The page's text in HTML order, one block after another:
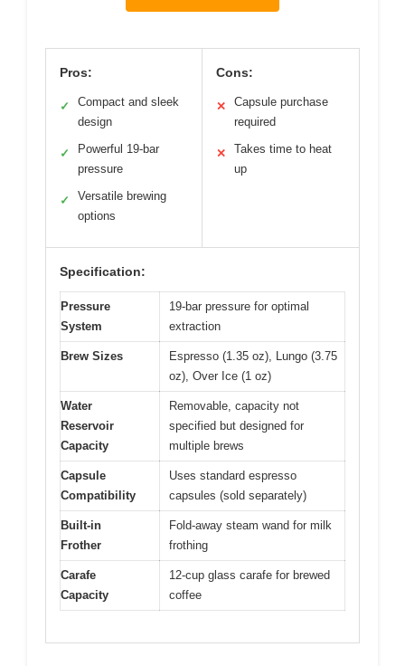
Pros:
✓
Compact and sleek
design
✓
Powerful 19-bar
pressure
✓
Versatile brewing
options
Cons:
✕
Capsule purchase
required
✕
Takes time to heat
up
Specification:
Pressure
System
19-bar pressure for optimal
extraction
Brew Sizes
Espresso (1.35 oz), Lungo (3.75
oz), Over Ice (1 oz)
Water
Reservoir
Capacity
Removable, capacity not
specified but designed for
multiple brews
Capsule
Compatibility
Uses standard espresso
capsules (sold separately)
Built-in
Frother
Fold-away steam wand for milk
frothing
Carafe
Capacity
12-cup glass carafe for brewed
coffee